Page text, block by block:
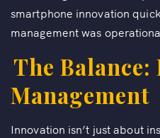
smartphone innovation
management was
The
Management
Innovation isn’t just about